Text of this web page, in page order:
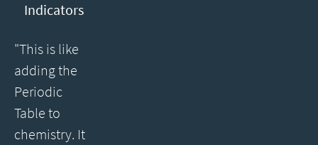
Indicators
"This is like
adding the
Periodic
Table to
chemistry. It